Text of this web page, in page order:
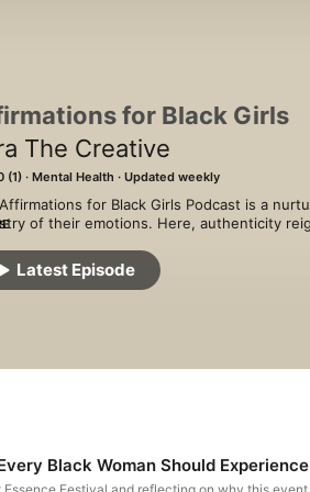
for Black Girls
The Creative
(1) Mental Health Updated weekly
for Black Girls Podcast is a
of their emotions. Here, authenticity
on relationships, faith, careers, self-
on a reflective journey, encouraging
Latest Episode
Black Woman Should